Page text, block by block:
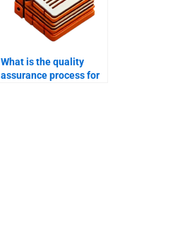
What is the quality
assurance process for